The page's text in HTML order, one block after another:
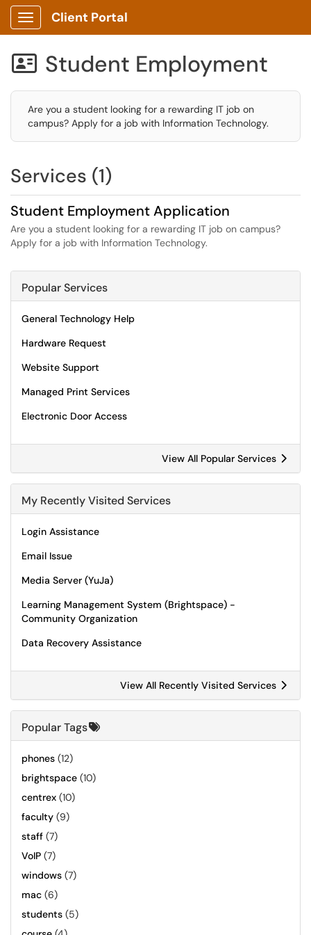
Show Applications Menu
Client Portal
 Student Employment
Are you a student looking for a rewarding IT job on
campus? Apply for a job with Information Technology.
Services (1)
Student Employment Application
Are you a student looking for a rewarding IT job on campus?
Apply for a job with Information Technology.
Popular Services
General Technology Help
Hardware Request
Website Support
Managed Print Services
Electronic Door Access
View All Popular Services
My Recently Visited Services
Login Assistance
Email Issue
Media Server (YuJa)
Learning Management System (Brightspace) -
Community Organization
Data Recovery Assistance
View All Recently Visited Services
Popular Tags
phones (12)
brightspace (10)
centrex (10)
faculty (9)
staff (7)
VoIP (7)
windows (7)
mac (6)
students (5)